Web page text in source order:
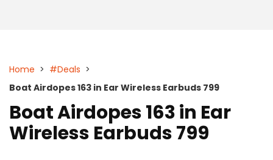
Home > #Deals >
Boat Airdopes 163 in Ear Wireless Earbuds 799
Boat Airdopes 163 in Ear
Wireless Earbuds 799